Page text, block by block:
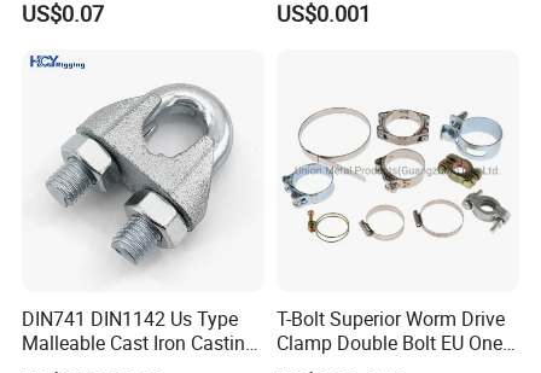
Bracing Clamp
US$0.07
Securing Fuel Lines
US$0.001
DIN741 DIN1142 Us Type
Malleable Cast Iron Casting
Carbon Steel Forging
T-Bolt Superior Worm Drive
Clamp Double Bolt EU One
Bolt W1 Hose Clamp